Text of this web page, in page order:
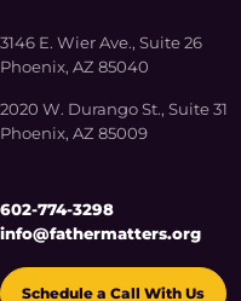
3146 E. Wier Ave., Suite 26
Phoenix, AZ 85040
2020 W. Durango St., Suite 31
Phoenix, AZ 85009
602-774-3298
info@fathermatters.org
Schedule a Call With Us